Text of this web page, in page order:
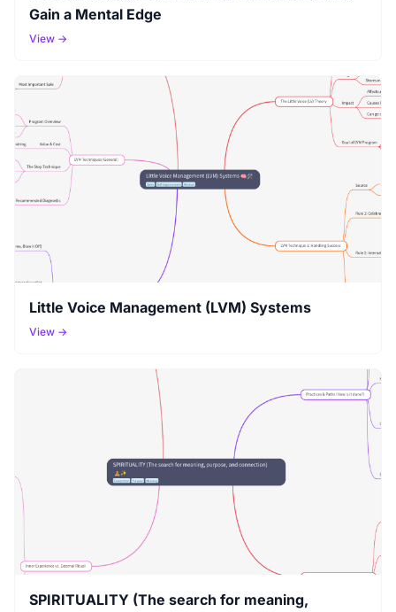
Gain a Mental Edge
View →
Little Voice Management (LVM) Systems
View →
SPIRITUALITY (The search for meaning,